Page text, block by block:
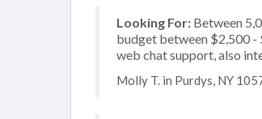
Looking For: Between
budget between $2,500 -
web chat support, also
Molly T. in Purdys, NY